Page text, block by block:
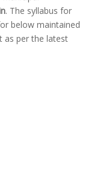
. The syllabus for
below maintained
as per the latest